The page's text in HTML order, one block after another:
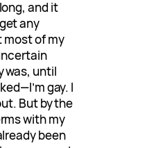
and it
any
most of my
was, until
gay. I
But by the
with my
been